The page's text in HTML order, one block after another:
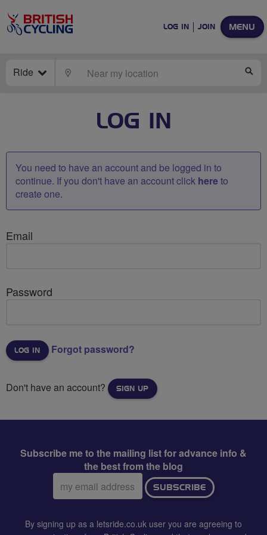
MENU
LOG IN JOIN
Ride LOCATE
LOG IN
You need to have an account and be logged in to
continue. If you don't have an account click hereto
create one.
Email
Password
Forgot password?
Don't have an account? SIGN UP
Subscribe me to the mailing list for advance info &
the best from the blog
Email
address:
SUBSCRIBE
By signing up as a letsride.co.uk user you are agreeing to